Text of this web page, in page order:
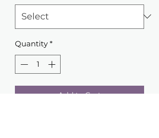
Quantity *
Add to Cart